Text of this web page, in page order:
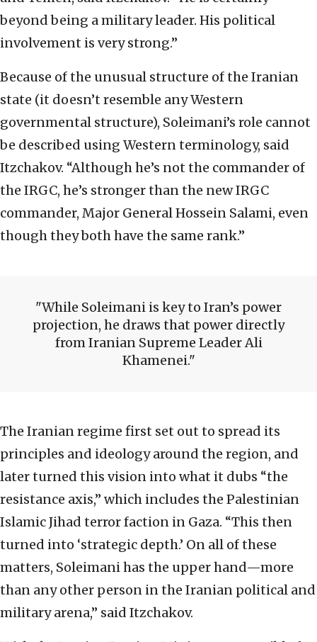
beyond being a military leader. His political
involvement is very strong.”
Because of the unusual structure of the Iranian
state (it doesn’t resemble any Western
governmental structure), Soleimani’s role cannot
be described using Western terminology, said
Itzchakov. “Although he’s not the commander of
the IRGC, he’s stronger than the new IRGC
commander, Major General Hossein Salami, even
though they both have the same rank.”
While Soleimani is key to Iran’s power
projection, he draws that power directly
from Iranian Supreme Leader Ali
Khamenei.
The Iranian regime first set out to spread its
principles and ideology around the region, and
later turned this vision into what it dubs “the
resistance axis,” which includes the Palestinian
Islamic Jihad terror faction in Gaza. “This then
turned into ‘strategic depth.’ On all of these
matters, Soleimani has the upper hand—more
than any other person in the Iranian political and
military arena,” said Itzchakov.